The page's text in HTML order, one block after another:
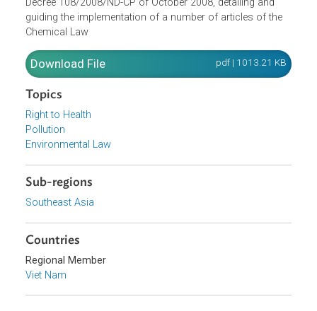
Opens in a new window
Decree 108/2008/ND-CP of October 2008, detailing and
guiding the implementation of a number of articles of the
Chemical Law
Download File
Topics
Right to Health
Pollution
Environmental Law
Sub-regions
Southeast Asia